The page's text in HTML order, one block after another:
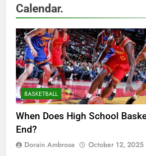
Calendar.
BASKETBALL
When Does High School
End?
Dorain Ambrose October 12, 2025